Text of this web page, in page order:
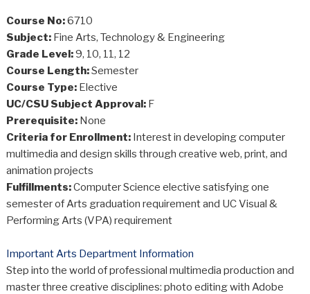
Course No:6710
Subject:Fine Arts, Technology & Engineering
Grade Level:9, 10, 11, 12
Course Length:Semester
Course Type:Elective
UC/CSU Subject Approval:F
Prerequisite:None
Criteria for Enrollment:Interest in developing computer
multimedia and design skills through creative web, print, and
animation projects
Fulfillments:Computer Science elective satisfying one
semester of Arts graduation requirement and UC Visual &
Performing Arts (VPA) requirement
Important Arts Department Information
Step into the world of professional multimedia production and
master three creative disciplines: photo editing with Adobe